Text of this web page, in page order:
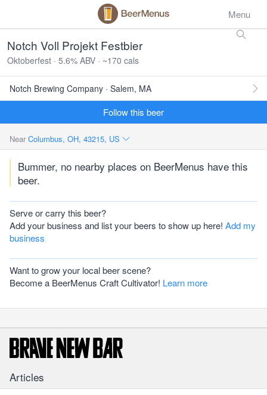
Menu
Notch Voll Projekt Festbier
Oktoberfest · 5.6% ABV · ~170 cals
Notch Brewing Company · Salem, MA
Follow this beer
Near Columbus, OH, 43215, US
Bummer, no nearby places on BeerMenus have this
beer.
Serve or carry this beer?
Add your business and list your beers to show up here! Add my
business
Want to grow your local beer scene?
Become a BeerMenus Craft Cultivator! Learn more
Articles